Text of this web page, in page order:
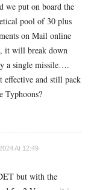
we put on board the
pool of 30 plus
on Mail online
it will break down
a single missile….
effective and still pack
Typhoons?
At 12:49
but with the